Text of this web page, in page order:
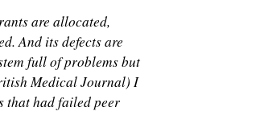
are allocated,
And its defects are
full of problems but
Medical Journal) I
that had failed peer